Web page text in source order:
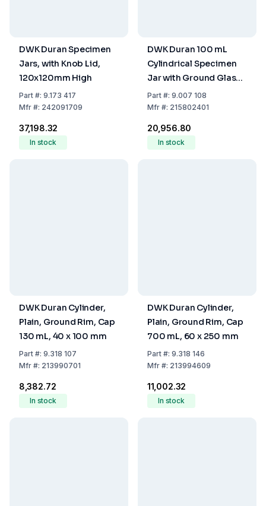
DWK Duran Specimen
Jars, with Knob Lid,
120x120mm High
Part#: 9.173 417
Mfr#: 242091709
₹37,198.32
In stock
DWK Duran 100 mL
Cylindrical Specimen
Jar with Ground Glass
Stopper
Part#: 9.007 108
Mfr#: 215802401
₹20,956.80
In stock
DWK Duran Cylinder,
Plain, Ground Rim, Cap
130 mL, 40 x 100 mm
Part#: 9.318 107
Mfr#: 213990701
₹8,382.72
In stock
DWK Duran Cylinder,
Plain, Ground Rim, Cap
700 mL, 60 x 250 mm
Part#: 9.318 146
Mfr#: 213994609
₹11,002.32
In stock